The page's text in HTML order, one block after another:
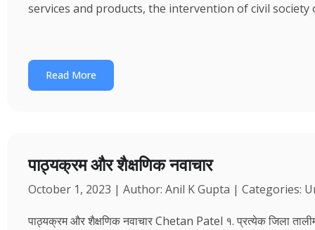
services and products, the intervention of civil
Read More
पाठ्यक्रम और शैक्षणिक नवाचार
October 1, 2023 | Author: Anil K Gupta | Categories:
पाठ्यक्रम और शैक्षणिक नवाचार Chetan Patel १. प्रत्येक जिला तालीम